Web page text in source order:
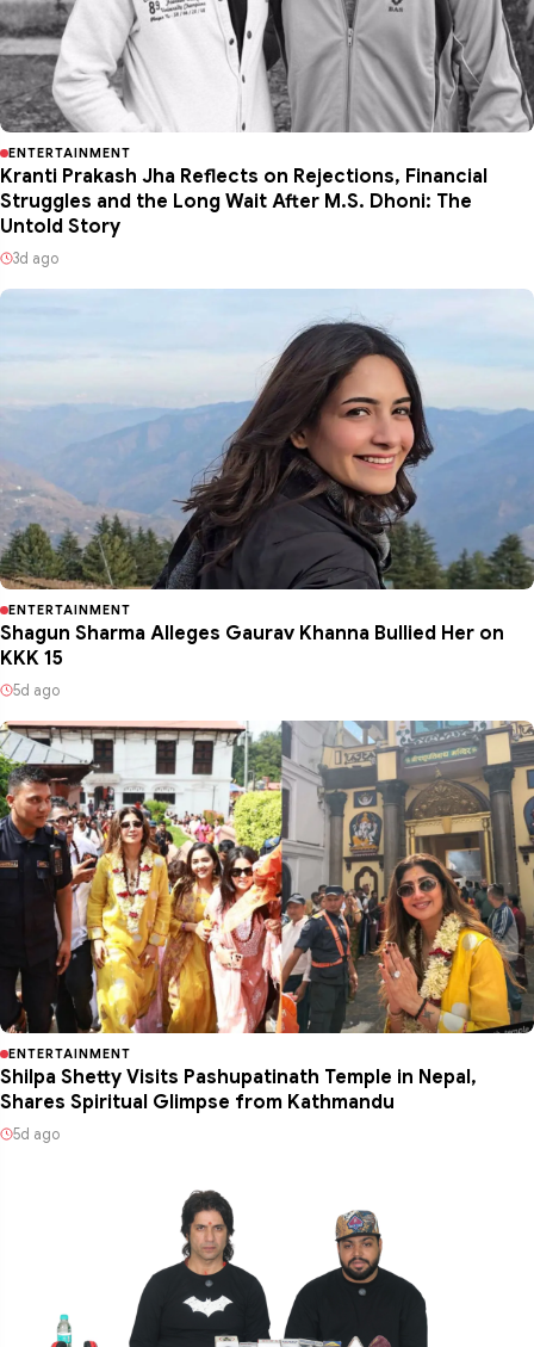
ENTERTAINMENT
Kranti Prakash Jha Reflects on Rejections, Financial
Struggles and the Long Wait After M.S. Dhoni: The
Untold Story
3d ago
ENTERTAINMENT
Shagun Sharma Alleges Gaurav Khanna Bullied Her on
KKK 15
5d ago
ENTERTAINMENT
Shilpa Shetty Visits Pashupatinath Temple in Nepal,
Shares Spiritual Glimpse from Kathmandu
5d ago